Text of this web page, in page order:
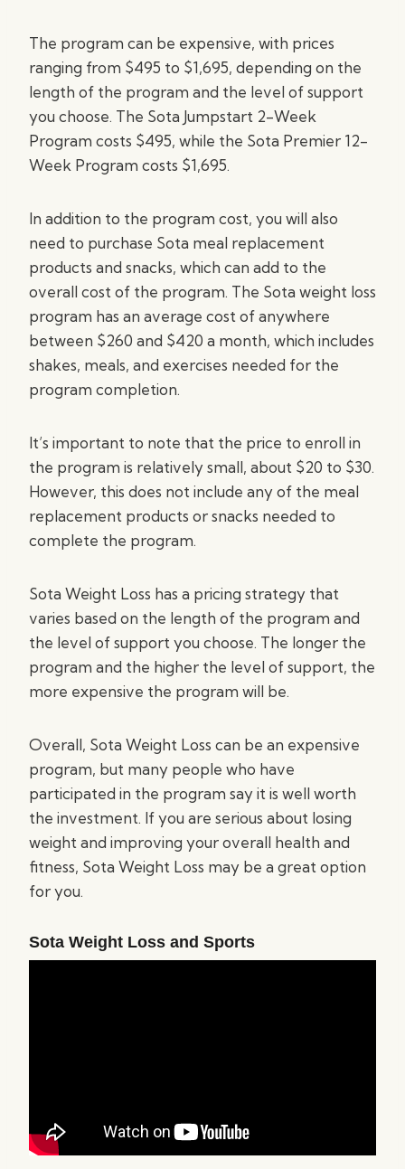
The program can be expensive, with prices
ranging from $495 to $1,695, depending on the
length of the program and the level of support
you choose. The Sota Jumpstart 2-Week
Program costs $495, while the Sota Premier 12-
Week Program costs $1,695.
In addition to the program cost, you will also
need to purchase Sota meal replacement
products and snacks, which can add to the
overall cost of the program. The Sota weight loss
program has an average cost of anywhere
between $260 and $420 a month, which includes
shakes, meals, and exercises needed for the
program completion.
It’s important to note that the price to enroll in
the program is relatively small, about $20 to $30.
However, this does not include any of the meal
replacement products or snacks needed to
complete the program.
Sota Weight Loss has a pricing strategy that
varies based on the length of the program and
the level of support you choose. The longer the
program and the higher the level of support, the
more expensive the program will be.
Overall, Sota Weight Loss can be an expensive
program, but many people who have
participated in the program say it is well worth
the investment. If you are serious about losing
weight and improving your overall health and
fitness, Sota Weight Loss may be a great option
for you.
Sota Weight Loss and Sports